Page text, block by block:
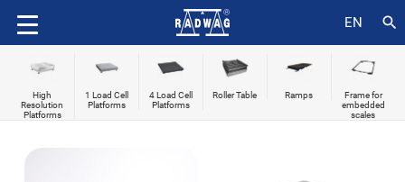
EN search
High
Resolution
Platforms
1 Load Cell
Platforms
4 Load Cell
Platforms
Roller Table Ramps
Frame for
embedded
scales